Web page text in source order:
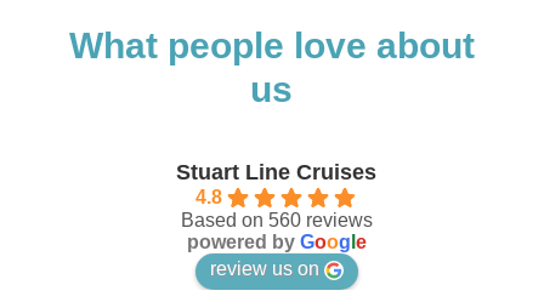
What people love about
us
Stuart Line Cruises
4.8
Based on 560 reviews
powered by Goog e
review us on